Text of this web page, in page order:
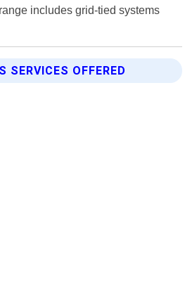
includes grid-tied systems
SERVICES OFFERED